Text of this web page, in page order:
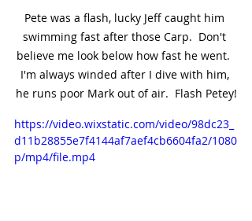
Pete was a flash, lucky Jeff caught him
swimming fast after those Carp.  Don't
believe me look below how fast he went.
I'm always winded after I dive with him,
he runs poor Mark out of air.  Flash Petey!
https://video.wixstatic.com/video/98dc23_
d11b28855e7f4144af7aef4cb6604fa2/1080
p/mp4/file.mp4